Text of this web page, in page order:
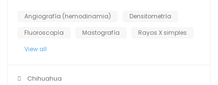
Angiografía (hemodinamia)
Densitometría
Fluoroscopía
Mastografía
Rayos X simples
View all
Chihuahua